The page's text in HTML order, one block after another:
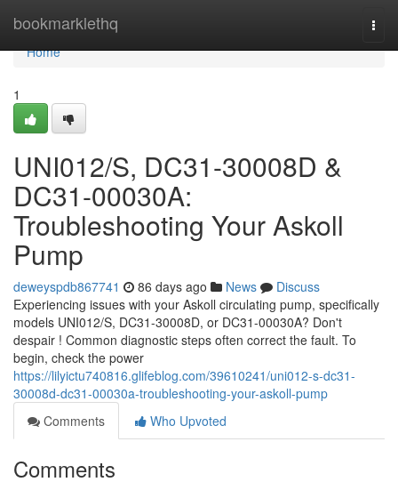
bookmarklethq
Home
Home
1
UNI012/S, DC31-30008D &
DC31-00030A:
Troubleshooting Your Askoll
Pump
deweyspdb867741 86 days ago News
Discuss
Experiencing issues with your Askoll circulating pump, specifically
models UNI012/S, DC31-30008D, or DC31-00030A? Don't
despair ! Common diagnostic steps often correct the fault. To
begin, check the power
https://lilyictu740816.glifeblog.com/39610241/uni012-s-dc31-
30008d-dc31-00030a-troubleshooting-your-askoll-pump
Comments
Who Upvoted
Comments